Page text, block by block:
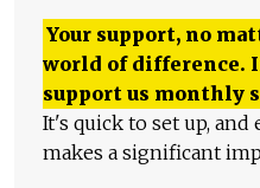
Your support, no
world of difference.
support us monthly
It's quick to set up,
makes a significant